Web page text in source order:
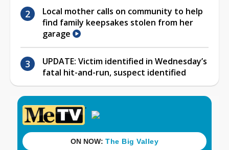
Local mother calls on community to help
find family keepsakes stolen from her
garage
UPDATE: Victim identified in Wednesday’s
fatal hit-and-run, suspect identified